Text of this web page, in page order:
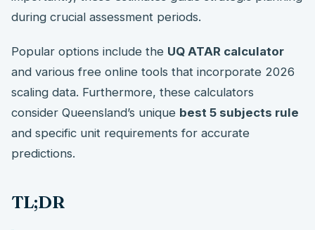
during crucial assessment periods.
Popular options include the UQ ATAR calculator
and various free online tools that incorporate 2026
scaling data. Furthermore, these calculators
consider Queensland’s unique best 5 subjects rule
and specific unit requirements for accurate
predictions.
TL;DR